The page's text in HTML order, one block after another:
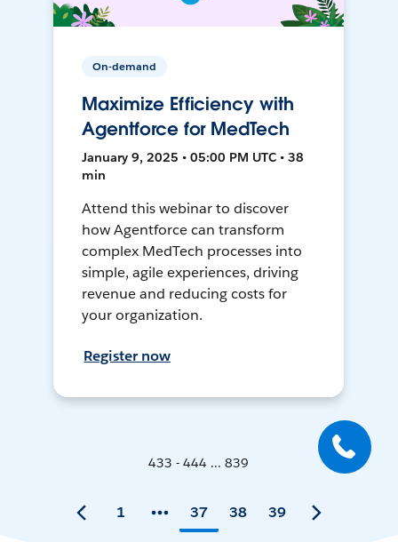
On-demand
Maximize Efficiency with
Agentforce for MedTech
January 9, 2025 • 05:00 PM UTC • 38
min
Attend this webinar to discover
how Agentforce can transform
complex MedTech processes into
simple, agile experiences, driving
revenue and reducing costs for
your organization.
Register now
433 - 444 ... 839
1 37 38 39